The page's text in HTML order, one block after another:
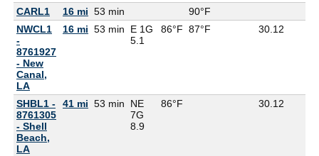
CARL1 16 mi 53 min
90°F
NWCL1
-
8761927
- New
Canal,
LA
16 mi 53 min
E 1G
5.1
86°F 87°F 30.12
SHBL1 -
8761305
- Shell
Beach,
LA
41 mi 53 min
NE
7G
8.9
86°F 30.12